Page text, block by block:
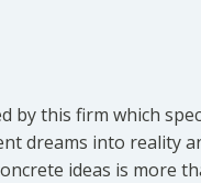
by this firm which
dreams into reality
ideas is more